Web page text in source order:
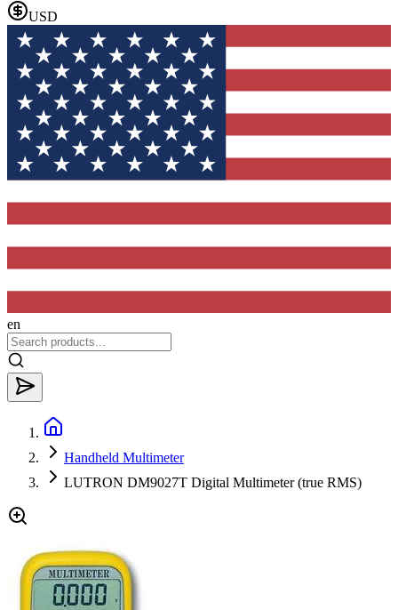
USD
en
Handheld Multimeter
LUTRON DM9027T Digital Multimeter (true RMS)